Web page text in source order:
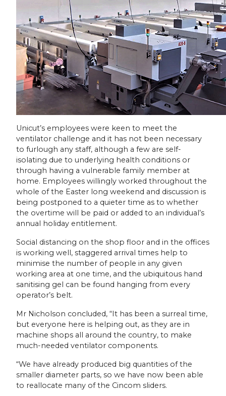
Unicut’s employees were keen to meet the
ventilator challenge and it has not been necessary
to furlough any staff, although a few are self-
isolating due to underlying health conditions or
through having a vulnerable family member at
home. Employees willingly worked throughout the
whole of the Easter long weekend and discussion is
being postponed to a quieter time as to whether
the overtime will be paid or added to an individual’s
annual holiday entitlement.
Social distancing on the shop floor and in the offices
is working well, staggered arrival times help to
minimise the number of people in any given
working area at one time, and the ubiquitous hand
sanitising gel can be found hanging from every
operator’s belt.
Mr Nicholson concluded, “It has been a surreal time,
but everyone here is helping out, as they are in
machine shops all around the country, to make
much-needed ventilator components.
“We have already produced big quantities of the
smaller diameter parts, so we have now been able
to reallocate many of the Cincom sliders.